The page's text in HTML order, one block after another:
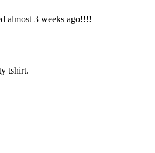
almost 3 weeks ago!!!!
tshirt.